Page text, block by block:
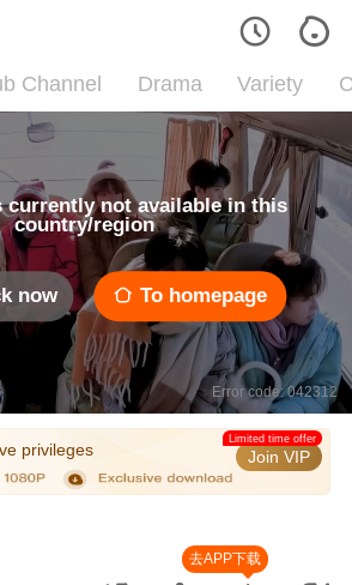
Channel Drama Variety
currently not available in this
country/region
now To homepage
Error code: 042312
privileges Join VIP
Limited time offer
去APP下载